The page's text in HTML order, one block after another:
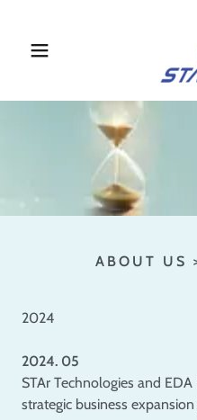
ABOUT US
2024
2024. 05
STAr Technologies and
strategic business